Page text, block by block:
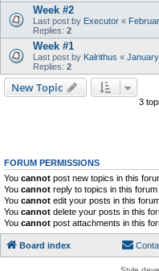
Week #2
Last post by Executor «
Replies: 2
Week #1
Last post by Kalrithus «
Replies: 2
New Topic
3
FORUM PERMISSIONS
You cannot post new topics in this
You cannot reply to topics in this forum
You cannot edit your posts in this
You cannot delete your posts in this
You cannot post attachments in this
Board index